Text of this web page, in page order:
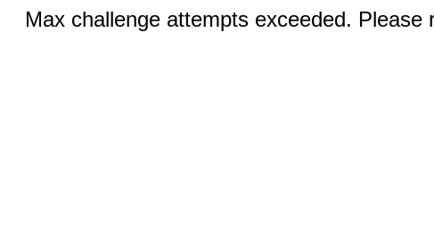
Max challenge attempts exceeded. Please